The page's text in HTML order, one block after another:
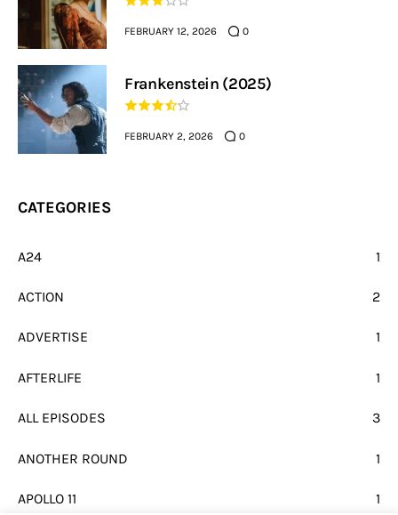
FEBRUARY 12, 2026 0
Frankenstein (2025)
FEBRUARY 2, 2026 0
CATEGORIES
A24 1
ACTION 2
ADVERTISE 1
AFTERLIFE 1
ALL EPISODES 3
ANOTHER ROUND 1
APOLLO 11 1